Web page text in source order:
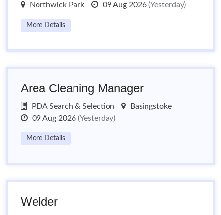
Northwick Park
09 Aug 2026 (Yesterday)
More Details
Area Cleaning Manager
PDA Search & Selection
Basingstoke
09 Aug 2026 (Yesterday)
More Details
Welder